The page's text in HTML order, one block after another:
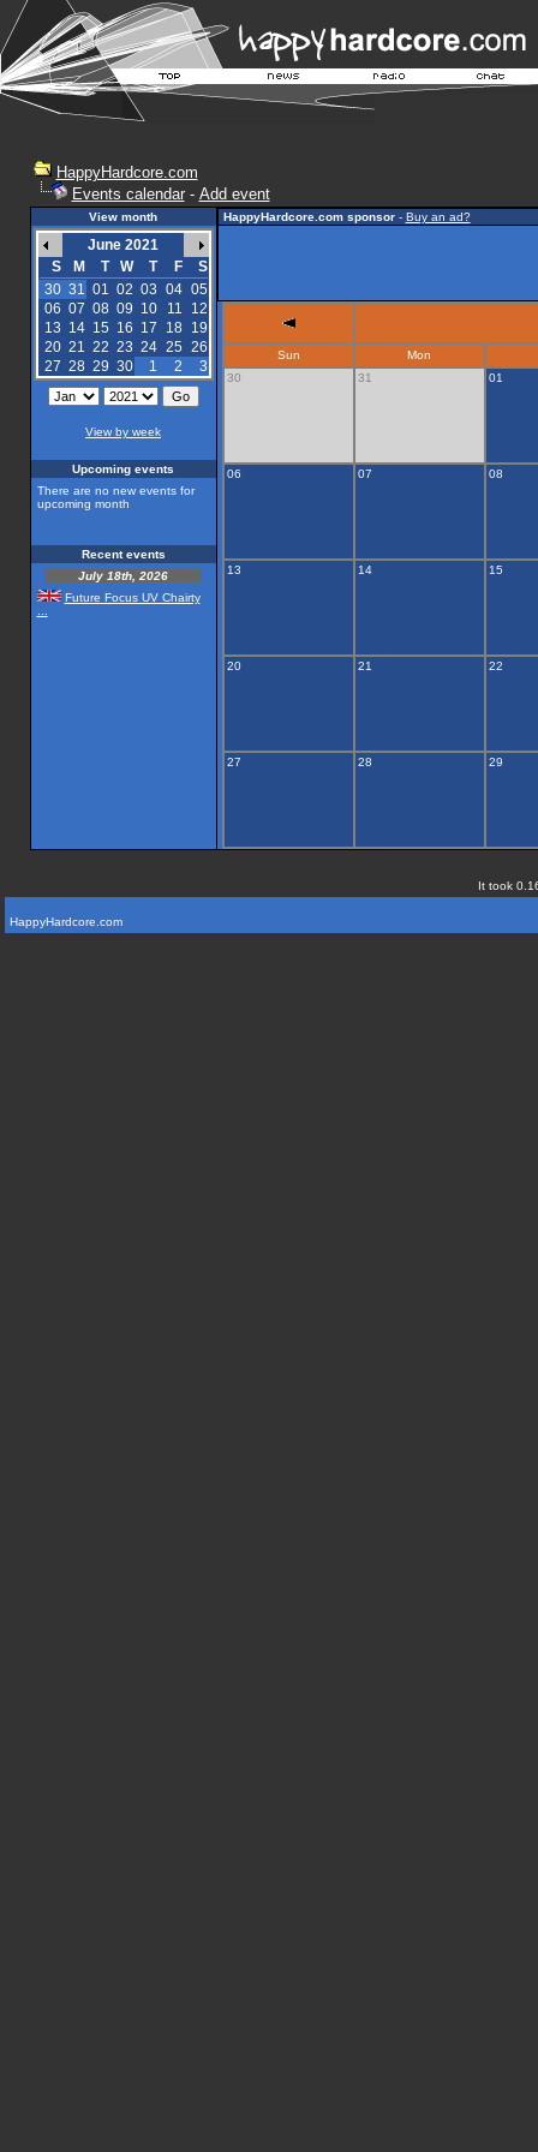
HappyHardcore.com
Events calendar- Add event
View month
June 2021
S
M T W T F
S
30 31 01 02 03 04 05
06 07 08 09 10 11
12
13 14 15 16 17 18
19
20 21 22 23 24 25 26
27 28 29 30 1 2 3
View by week
Upcoming events
There are no new events for
upcoming month
Recent events
July 18th, 2026
Future Focus UV Chairty
HappyHardcore.com sponsor- Buy an ad?
Sun
Mon
30
31 01
06 07 08
13 14 15
20 21 22
27 28 29
It took
HappyHardcore.com